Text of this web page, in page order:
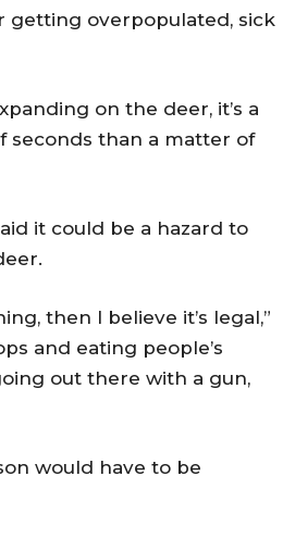
overpopulated, sick
on the deer, it’s a
seconds than a matter of
it could be a hazard to
then I believe it’s legal,”
and eating people’s
out there with a gun,
would have to be